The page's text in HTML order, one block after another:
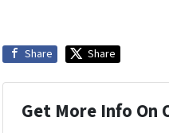
Share Share
Get More Info On